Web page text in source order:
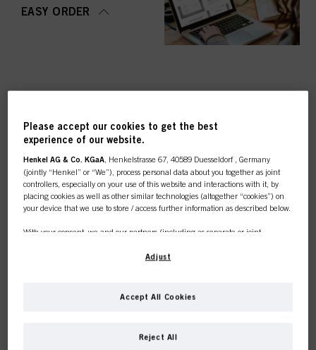
EASY ORDER
OVERVIEW
COLOUR
This online shop is
Please accept our cookies to get the best
experience of our website.
Henkel AG & Co. KGaA , Henkelstrasse 67, 40589 Duesseldorf , Germany
(jointly “Henkel” or “We”), process personal data about you together as joint
controllers, especially on your use of this website and interactions with it, by
placing cookies as well as other similar technologies (altogether “cookies”) on
your device that we use to store / access further information as described below.
With your consent, we and our partners (including as separate or joint
Section “Cookies, Pixel, Fingerprints and similar technologies”) will also use
enhancing your use of this website and/or for personalized marketing
information about business entities and create individual profiles about you
Adjust
Reject All
Accept All Cookies